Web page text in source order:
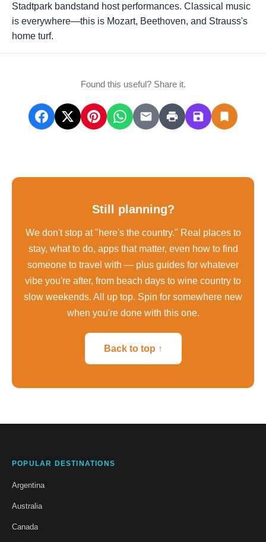
Stadtpark bandstand host performances. Classical music
is everywhere—this is Mozart, Beethoven, and Strauss's
home turf.
Found this useful? Share it.
Still planning?
We don't stop at "here's the country." Real places to
stay, what to do, apps that matter, even how to find
someone to travel with — plus guides for whatever
vibe you're after, from beach days to wine country to
slow weekends. All up top. Spin for somewhere new
when you're done with this one.
Back to top ↑
POPULAR DESTINATIONS
Argentina
Australia
Canada